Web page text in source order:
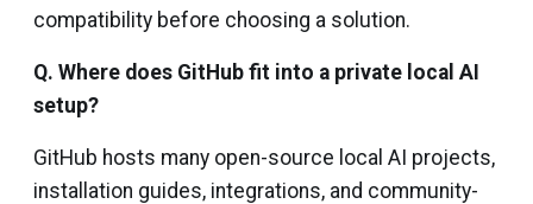
compatibility before choosing a solution.
Q. Where does GitHub fit into a private local AI
setup?
GitHub hosts many open-source local AI projects,
installation guides, integrations, and community-